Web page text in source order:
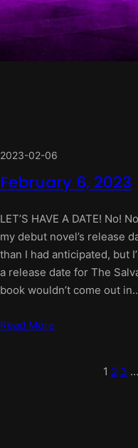
2023-02-06
February 6, 2023
LET’S HAVE A DATE! No!
my debut novel’s release
than I had anticipated, but
a release date for The
book wouldn’t come out
Read More
1 2 3 …